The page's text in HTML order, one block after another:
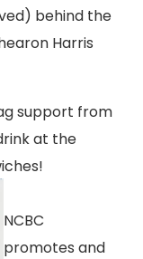
behind the
Harris
support from
at the
NCBC
promotes and